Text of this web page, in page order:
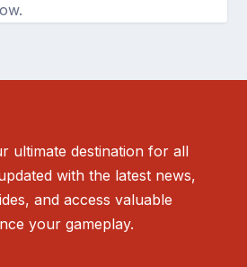
ultimate destination for all
with the latest news,
and access valuable
your gameplay.